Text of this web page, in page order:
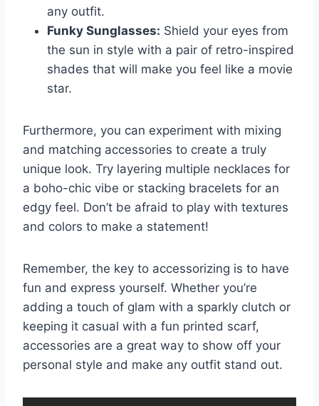
any​ outfit.
Funky Sunglasses: Shield ⁢your eyes‍ from
the sun in style with⁢ a pair of retro-inspired
shades‍ that will make you⁤ feel⁣ like ⁤a movie
star.
Furthermore, you can experiment with ​mixing
and matching accessories ⁤to create a truly
unique look. Try ⁣layering ‌multiple necklaces ⁣for
⁤a ⁤boho-chic ⁣vibe‌ or stacking ⁢bracelets for an
edgy​ feel. Don’t be afraid to play with textures
and colors to make a ⁣statement!
Remember, the key to accessorizing ‍is to have
fun and express⁢ yourself. Whether you’re
adding a ⁢touch of glam with a sparkly clutch or
keeping⁣ it casual with a fun printed scarf,
accessories are ‌a​ great way‌ to show off ‍your
personal style and make ‌any outfit stand ⁣out.